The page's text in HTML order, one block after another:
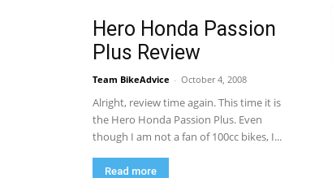
Hero Honda Passion
Plus Review
Team BikeAdvice - October 4, 2008
Alright, review time again. This time it is
the Hero Honda Passion Plus. Even
though I am not a fan of 100cc bikes, I...
Read more